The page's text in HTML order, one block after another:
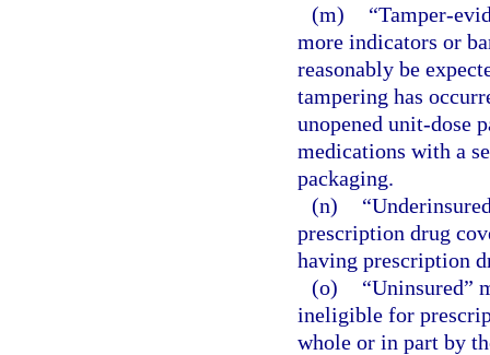
(m)
“Tamper-
more indicators or
reasonably be
tampering has
unopened unit-dose
medications with a
packaging.
(n)
prescription drug
having prescription
(o)
“Uninsured”
ineligible for
whole or in part by